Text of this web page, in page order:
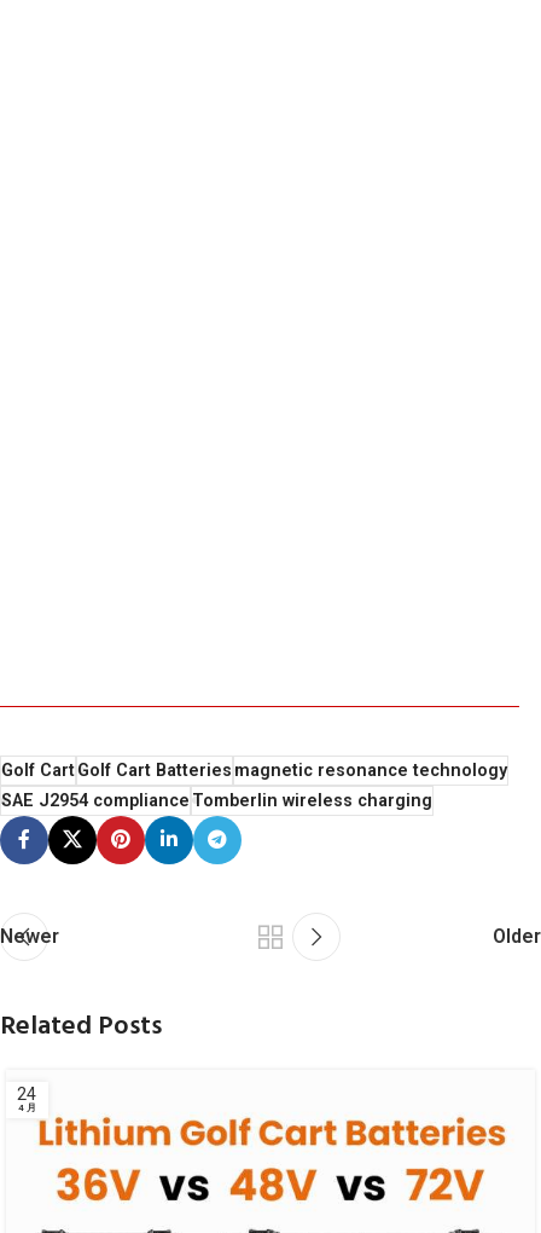
Golf CartGolf Cart Batteriesmagnetic resonance technology
SAE J2954 complianceTomberlin wireless charging
Newer Older
Related Posts